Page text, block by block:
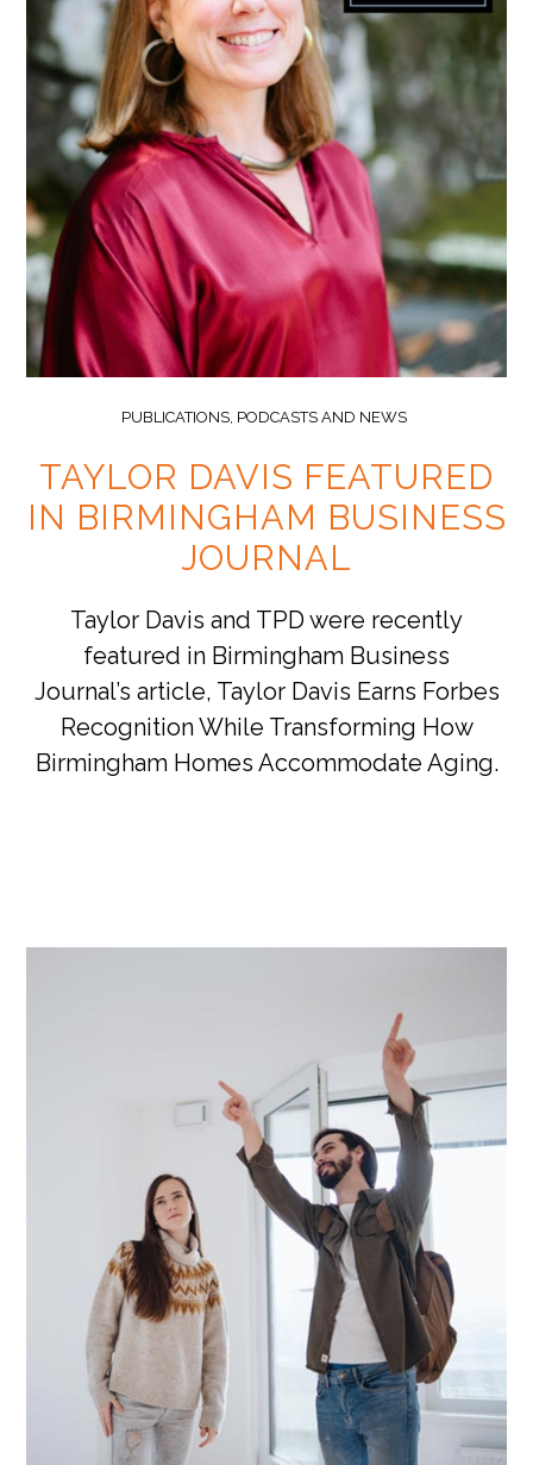
PUBLICATIONS, PODCASTS AND NEWS
TAYLOR DAVIS FEATURED
IN BIRMINGHAM BUSINESS
JOURNAL
Taylor Davis and TPD were recently
featured in Birmingham Business
Journal’s article, Taylor Davis Earns Forbes
Recognition While Transforming How
Birmingham Homes Accommodate Aging.